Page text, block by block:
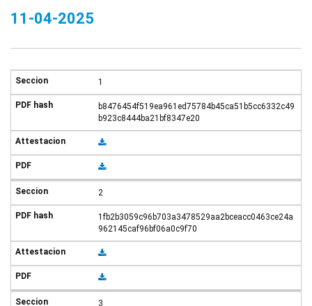
11-04-2025
1
b8476454f519ea961ed75784b45ca51b5cc6332c49
b923c8444ba21bf8347e20
2
1fb2b3059c96b703a3478529aa2bceacc0463ce24a
962145caf96bf06a0c9f70
3